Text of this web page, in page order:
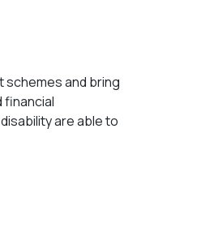
schemes and bring
financial
are able to